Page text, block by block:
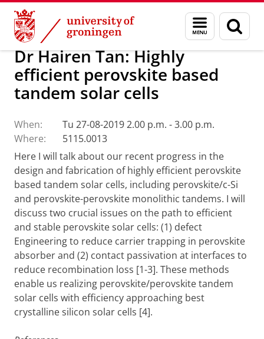
Skip
Content
Skip
Navigation
Menu
and
search
page
Research Seminars
Dr Hairen Tan: Highly
efficient perovskite based
tandem solar cells
When:
Tu 27-08-2019 2.00 p.m. - 3.00 p.m.
Where:
5115.0013
Here I will talk about our recent progress in the
design and fabrication of highly efficient perovskite
based tandem solar cells, including perovskite/c-Si
and perovskite-perovskite monolithic tandems. I will
discuss two crucial issues on the path to efficient
and stable perovskite solar cells: (1) defect
Engineering to reduce carrier trapping in perovskite
absorber and (2) contact passivation at interfaces to
reduce recombination loss [1-3]. These methods
enable us realizing perovskite/perovskite tandem
solar cells with efficiency approaching best
crystalline silicon solar cells [4].